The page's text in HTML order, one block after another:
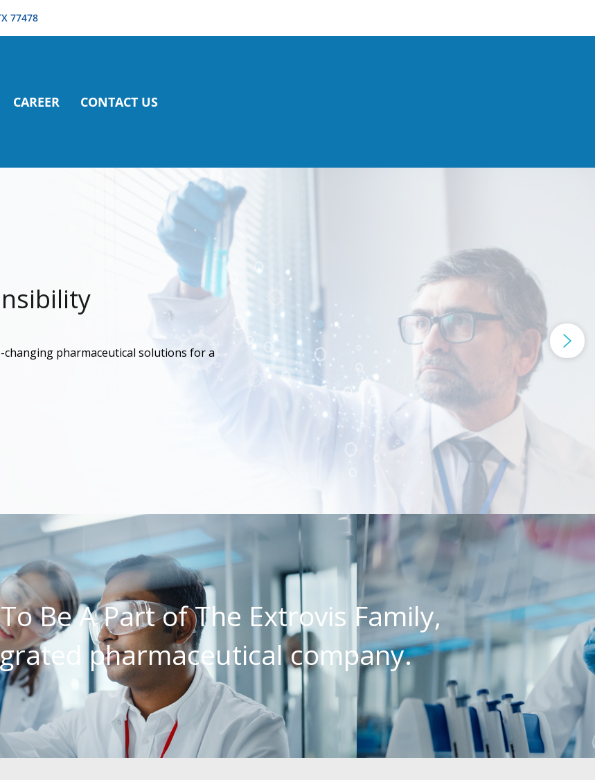
77478
CAREER CONTACT US
pharmaceutical solutions for a
Be A Part of The Extrovis Family,
pharmaceutical company.